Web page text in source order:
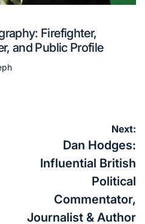
Firefighter,
and Public Profile
Next:
Dan Hodges:
Influential British
Political
Commentator,
Journalist & Author